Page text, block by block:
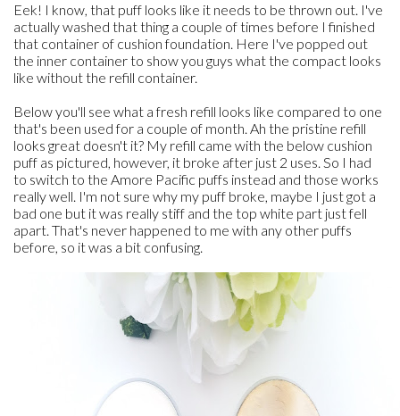
Eek! I know, that puff looks like it needs to be thrown out. I've
actually washed that thing a couple of times before I finished
that container of cushion foundation. Here I've popped out
the inner container to show you guys what the compact looks
like without the refill container.
Below you'll see what a fresh refill looks like compared to one
that's been used for a couple of month. Ah the pristine refill
looks great doesn't it? My refill came with the below cushion
puff as pictured, however, it broke after just 2 uses. So I had
to switch to the Amore Pacific puffs instead and those works
really well. I'm not sure why my puff broke, maybe I just got a
bad one but it was really stiff and the top white part just fell
apart. That's never happened to me with any other puffs
before, so it was a bit confusing.